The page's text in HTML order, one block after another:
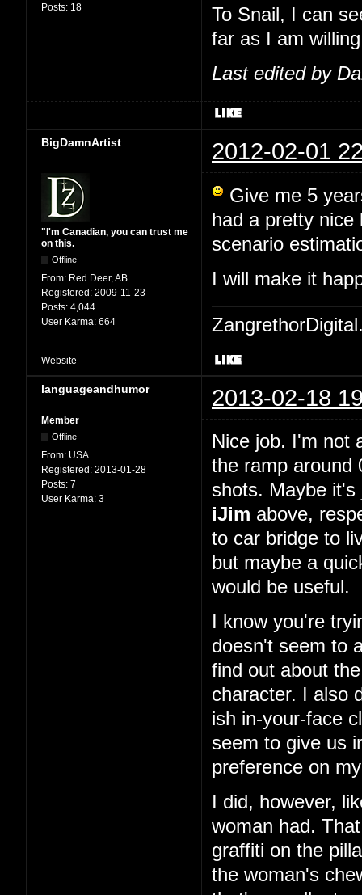
Posts: 18
To Snail, I can
far as I am
Last edited by
BigDamnArtist 2012-02-01
"I'm Canadian, you can trust me
on this.
Offline
From: Red Deer, AB
Registered: 2009-11-23
Posts: 4,044
User Karma: 664
Give me 5
had a pretty nice
scenario
I will make it
Website
languageandhumor 2013-02-18
Member
Offline
From: USA
Registered: 2013-01-28
Posts: 7
User Karma: 3
Nice job. I'm not
the ramp around
shots. Maybe
iJim above,
to car bridge to
but maybe a
would be useful.
I know you're
doesn't seem to
find out about
character. I also
ish in-your-face
seem to give us
preference on
I did, however,
woman had.
graffiti on the
the woman's